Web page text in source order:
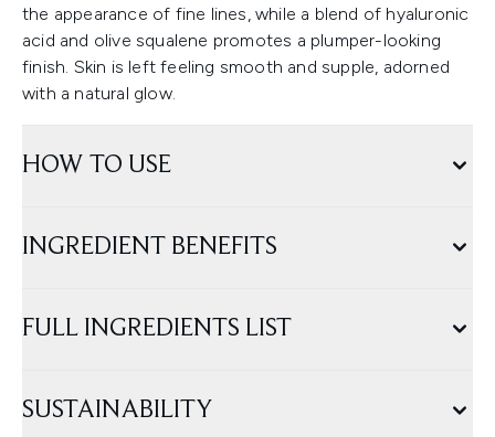
the appearance of fine lines, while a blend of hyaluronic
acid and olive squalene promotes a plumper-looking
finish. Skin is left feeling smooth and supple, adorned
with a natural glow.
HOW TO USE
INGREDIENT BENEFITS
FULL INGREDIENTS LIST
SUSTAINABILITY